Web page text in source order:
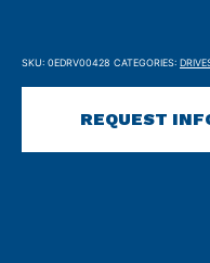
SKU: 0EDRV00428 CATEGORIES:
REQUEST